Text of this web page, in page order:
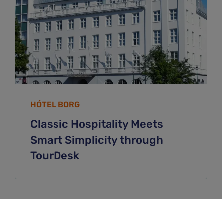
HÓTEL BORG
Classic Hospitality Meets
Smart Simplicity through
TourDesk